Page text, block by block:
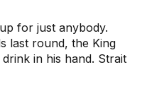
for just anybody.
last round, the King
in his hand. Strait